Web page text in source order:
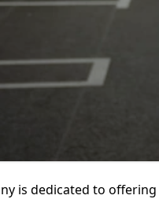
is dedicated to